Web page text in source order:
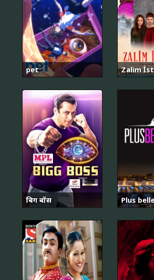
pet Zalim
बिग बॉस Plus